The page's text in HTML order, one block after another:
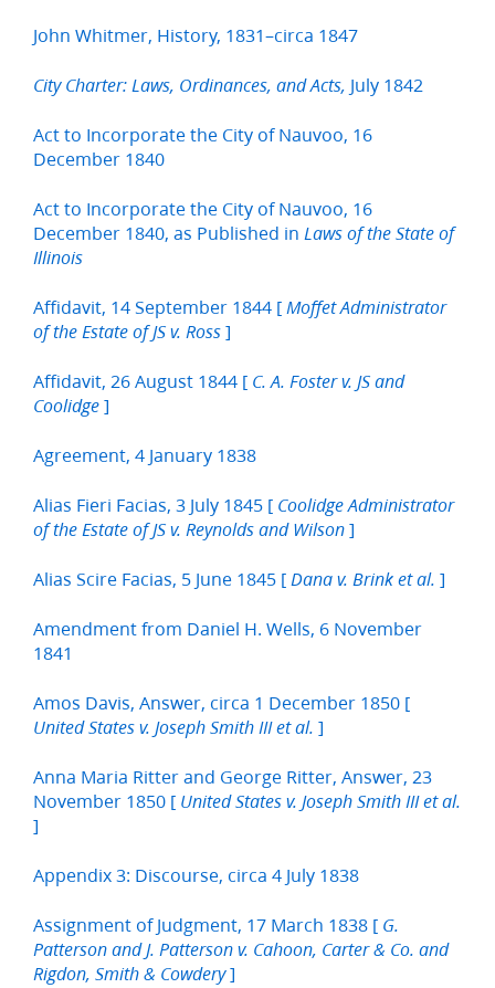
John Whitmer, History, 1831–circa 1847
City Charter: Laws, Ordinances, and Acts, July 1842
Act to Incorporate the City of Nauvoo, 16
December 1840
Act to Incorporate the City of Nauvoo, 16
December 1840, as Published in Laws of the State of
Illinois
Affidavit, 14 September 1844 [ Moffet Administrator
of the Estate of JS v. Ross ]
Affidavit, 26 August 1844 [ C. A. Foster v. JS and
Coolidge ]
Agreement, 4 January 1838
Alias Fieri Facias, 3 July 1845 [ Coolidge Administrator
of the Estate of JS v. Reynolds and Wilson ]
Alias Scire Facias, 5 June 1845 [ Dana v. Brink et al. ]
Amendment from Daniel H. Wells, 6 November
1841
Amos Davis, Answer, circa 1 December 1850 [
United States v. Joseph Smith III et al. ]
Anna Maria Ritter and George Ritter, Answer, 23
November 1850 [ United States v. Joseph Smith III et al.
]
Appendix 3: Discourse, circa 4 July 1838
Assignment of Judgment, 17 March 1838 [ G.
Patterson and J. Patterson v. Cahoon, Carter & Co. and
Rigdon, Smith & Cowdery]